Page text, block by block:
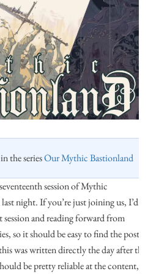
the seriesOur Mythic Bastionland
session of Mythic
night. If you’re just joining us, I’d
and reading forward from
so it should be easy to find the posts
was written directly the day after the
be pretty reliable at the content, if